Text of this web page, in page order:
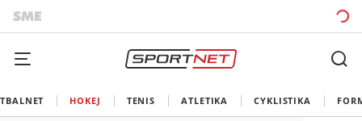
HOKEJ TENIS ATLETIKA CYKLISTIKA